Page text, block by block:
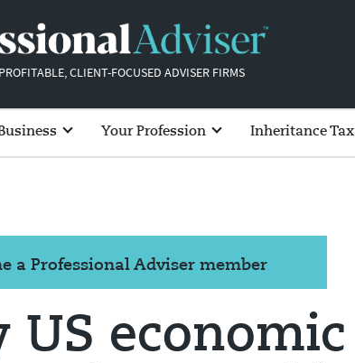
CLIENT-FOCUSED ADVISER FIRMS
Your Profession Inheritance Tax
a Professional Adviser member
US economic